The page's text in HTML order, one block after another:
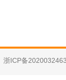
浙ICP备